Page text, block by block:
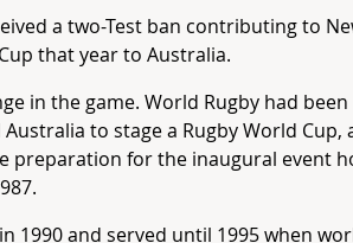
a two-Test ban contributing to
that year to Australia.
in the game. World Rugby had been
to stage a Rugby World Cup,
preparation for the inaugural event
1990 and served until 1995 when